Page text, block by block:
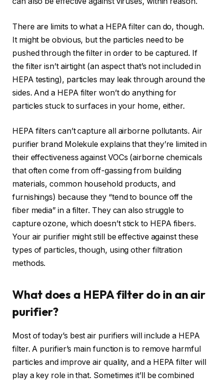
There are limits to what a HEPA filter can do, though.
It might be obvious, but the particles need to be
pushed through the filter in order to be captured. If
the filter isn’t airtight (an aspect that’s not included in
HEPA testing), particles may leak through around the
sides. And a HEPA filter won’t do anything for
particles stuck to surfaces in your home, either.
HEPA filters can’t capture all airborne pollutants. Air
purifier brand Molekule explains that they’re limited in
their effectiveness against VOCs (airborne chemicals
that often come from off-gassing from building
materials, common household products, and
furnishings) because they “tend to bounce off the
fiber media” in a filter. They can also struggle to
capture ozone, which doesn’t stick to HEPA fibers.
Your air purifier might still be effective against these
types of particles, though, using other filtration
methods.
What does a HEPA filter do in an air
purifier?
Most of today’s best air purifiers will include a HEPA
filter. A purifier’s main function is to remove harmful
particles and improve air quality, and a HEPA filter will
play a key role in that. Sometimes it’ll be combined